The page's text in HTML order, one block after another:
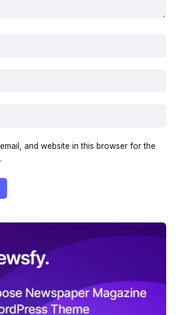
and website in this browser for the